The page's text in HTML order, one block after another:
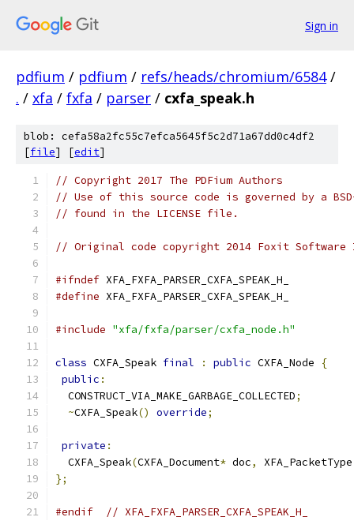
Sign in
pdfium / pdfium / refs/heads/chromium/6584 /
. / xfa / fxfa / parser / cxfa_speak.h
blob: cefa58a2fc55c7efca5645f5c2d71a67dd0c4df2
[file] [edit]
// Copyright 2017 The PDFium Authors
// Use of this source code is governed by a
// found in the LICENSE file.
// Original code copyright 2014 Foxit
#ifndef XFA_FXFA_PARSER_CXFA_SPEAK_H_
#define XFA_FXFA_PARSER_CXFA_SPEAK_H_
#include "xfa/fxfa/parser/cxfa_node.h"
class CXFA_Speak final : public CXFA_Node
{
public :
  CONSTRUCT_VIA_MAKE_GARBAGE_COLLECTED
;
~CXFA_Speak() override;
private :
  CXFA_Speak
(CXFA_Document* doc,
};
#endif // XFA_FXFA_PARSER_CXFA_SPEAK_H_